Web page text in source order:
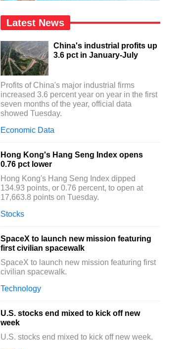
Latest News
China's industrial profits up
3.6 pct in January-July
Profits of China's major industrial firms
increased 3.6 percent year on year in the first
seven months of the year, official data
showed Tuesday.
Economic Data
Hong Kong's Hang Seng Index opens
0.76 pct lower
Hong Kong's Hang Seng Index dipped
134.93 points, or 0.76 percent, to open at
17,663.8 points on Tuesday.
Stocks
SpaceX to launch new mission featuring
first civilian spacewalk
SpaceX to launch new mission featuring first
civilian spacewalk.
Technology
U.S. stocks end mixed to kick off new
week
U.S. stocks end mixed to kick off new week.